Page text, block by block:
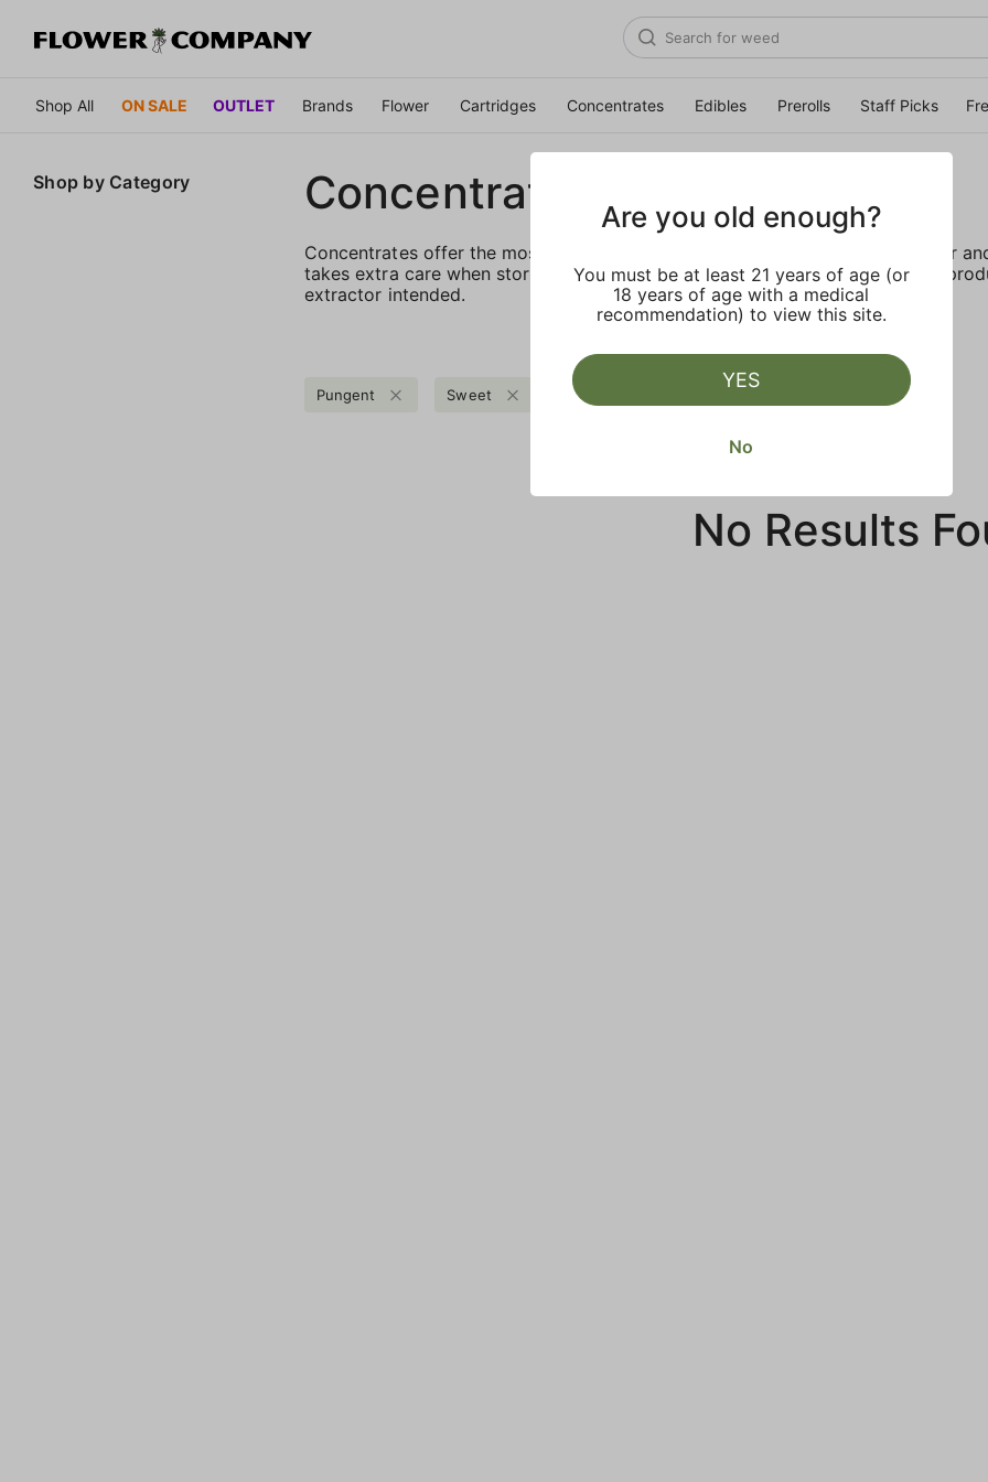
Shop All ON SALE OUTLET Brands Flower Cartridges Concentrates Edibles Prerolls Staff Picks
Shop by Category Concentrates
Concentrates offer the most elevated experience for the advanced consumer
takes extra care when storing and transporting these temperature sensitive
extractor intended.
Pungent Sweet Uplifting
No Results
Are you old enough?
You must be at least 21 years of age (or
18 years of age with a medical
recommendation) to view this site.
YES
No